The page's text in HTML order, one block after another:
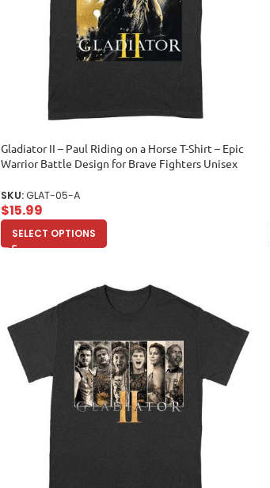
Gladiator II – Paul Riding on a Horse T-Shirt – Epic
Warrior Battle Design for Brave Fighters Unisex
SKU:GLAT-05-A
$15.99
SELECT OPTIONS